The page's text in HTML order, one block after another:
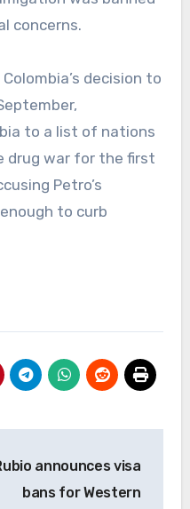
concerns.
decision to
to a list of nations
drug war for the first
Petro’s
to curb
announces visa
bans for Western